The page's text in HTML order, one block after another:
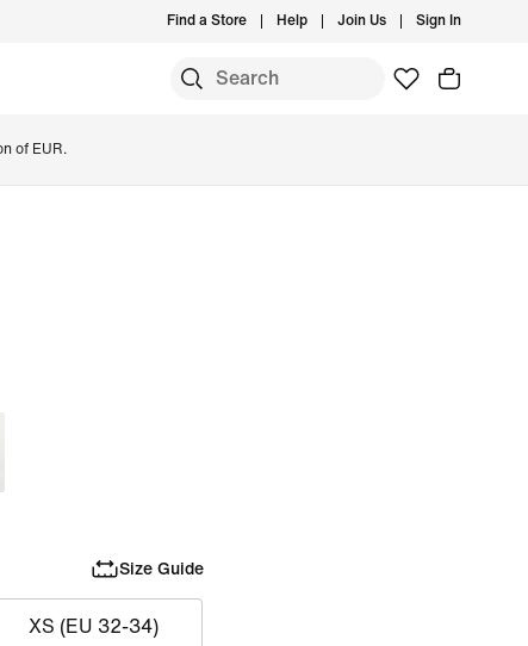
Find a Store Help Join Us Sign In
of EUR.
Size Guide
XS (EU 32-34)